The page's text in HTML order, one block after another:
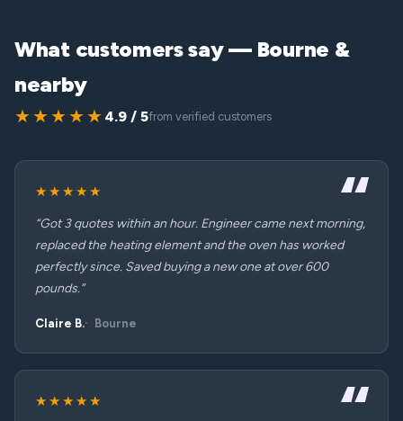
What customers say — Bourne &
nearby
★★★★★ 4.9 / 5from verified customers
★★★★★
“Got 3 quotes within an hour. Engineer came next morning,
replaced the heating element and the oven has worked
perfectly since. Saved buying a new one at over 600
pounds.”
Claire B. Bourne
★★★★★